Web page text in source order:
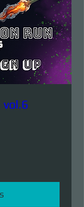
vol.6